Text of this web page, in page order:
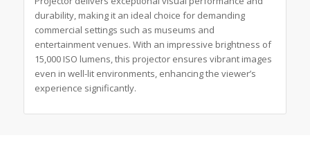
durability, making it an ideal choice for demanding
commercial settings such as museums and
entertainment venues. With an impressive brightness of
15,000 ISO lumens, this projector ensures vibrant images
even in well-lit environments, enhancing the viewer’s
experience significantly.